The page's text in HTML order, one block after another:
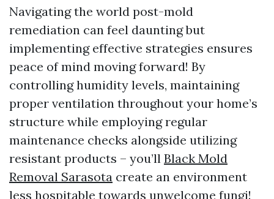
Navigating the world post-mold
remediation can feel daunting but
implementing effective strategies ensures
peace of mind moving forward! By
controlling humidity levels, maintaining
proper ventilation throughout your home’s
structure while employing regular
maintenance checks alongside utilizing
resistant products – you’ll Black Mold
Removal Sarasota create an environment
less hospitable towards unwelcome fungi!